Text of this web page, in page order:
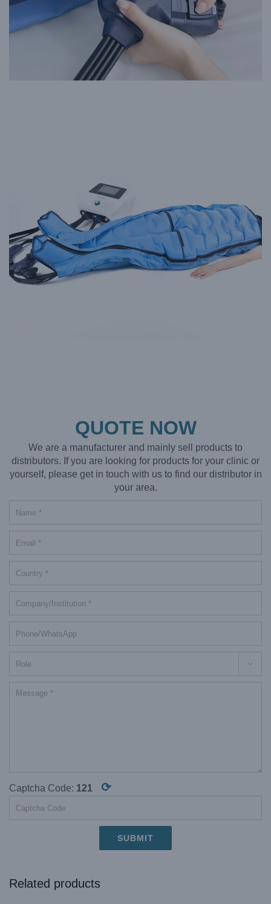
QUOTE NOW
We are a manufacturer and mainly sell products to
distributors. If you are looking for products for your clinic or
yourself, please get in touch with us to find our distributor in
your area.

Captcha Code: 121 ⟳
Related products